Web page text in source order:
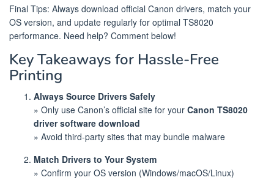
Final Tips: Always download official Canon drivers, match your
OS version, and update regularly for optimal TS8020
performance. Need help? Comment below!
Key Takeaways for Hassle-Free
Printing
Always Source Drivers Safely
» Only use Canon’s official site for your Canon TS8020
driver software download
» Avoid third-party sites that may bundle malware
Match Drivers to Your System
» Confirm your OS version (Windows/macOS/Linux)